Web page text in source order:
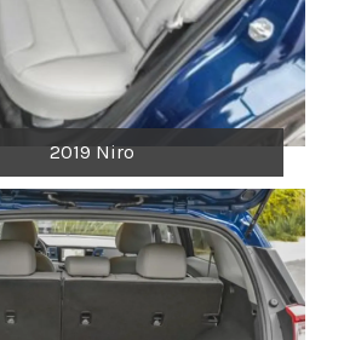
2019 Niro